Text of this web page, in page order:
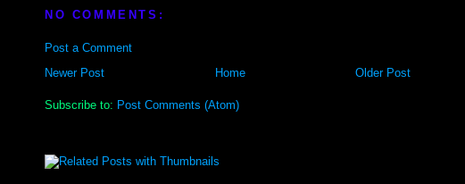
NO COMMENTS:
Post a Comment
Newer Post
Older Post
Home
Subscribe to: Post Comments (Atom)